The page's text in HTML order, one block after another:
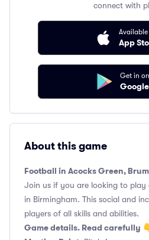
connect with
App
Get in on
About this game
Football in Acocks Green,
Join us if you are looking to
in Birmingham. This social and
players of all skills and abilities.
Game details. Read carefully